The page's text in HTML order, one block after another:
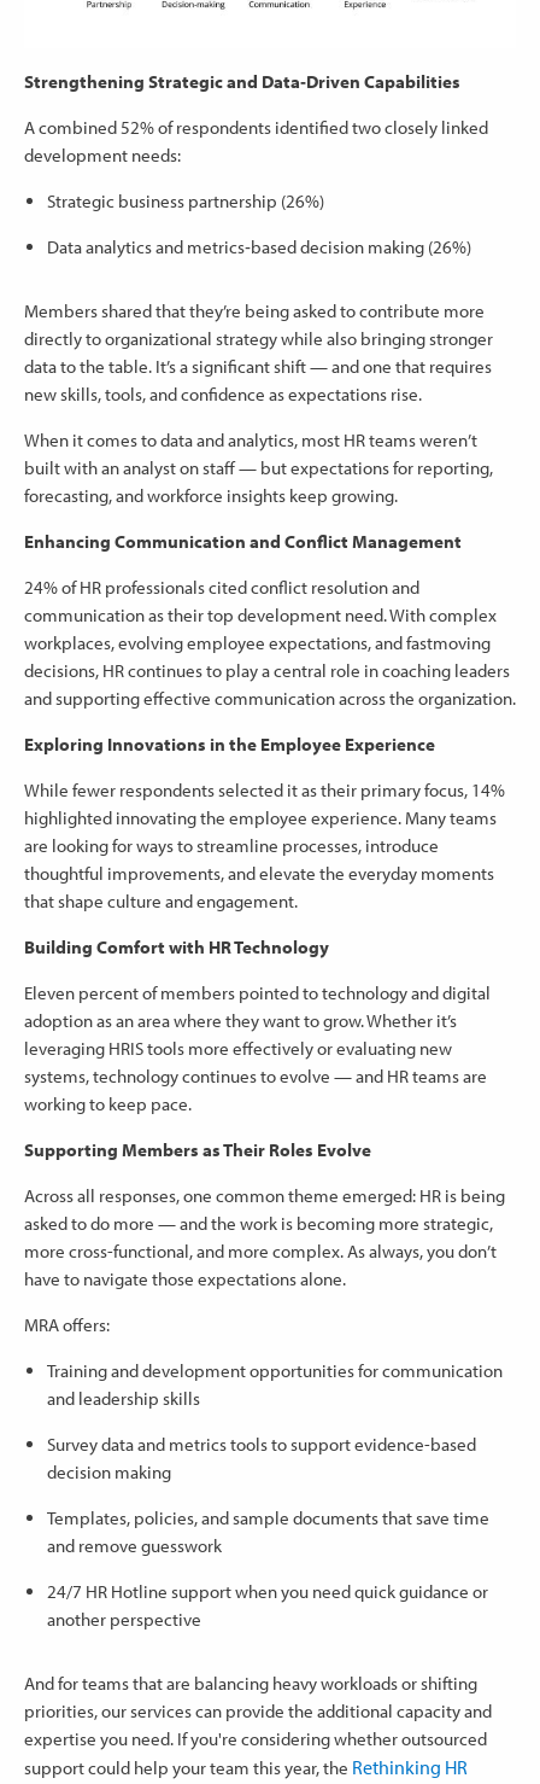
Strengthening Strategic and Data‑Driven Capabilities
A combined 52% of respondents identified two closely linked
development needs:
Strategic business partnership (26%)
Data analytics and metrics‑based decision making (26%)
Members shared that they’re being asked to contribute more
directly to organizational strategy while also bringing stronger
data to the table. It’s a significant shift — and one that requires
new skills, tools, and confidence as expectations rise.
When it comes to data and analytics, most HR teams weren’t
built with an analyst on staff — but expectations for reporting,
forecasting, and workforce insights keep growing.
Enhancing Communication and Conflict Management
24% of HR professionals cited conflict resolution and
communication as their top development need. With complex
workplaces, evolving employee expectations, and fastmoving
decisions, HR continues to play a central role in coaching leaders
and supporting effective communication across the organization.
Exploring Innovations in the Employee Experience
While fewer respondents selected it as their primary focus, 14%
highlighted innovating the employee experience. Many teams
are looking for ways to streamline processes, introduce
thoughtful improvements, and elevate the everyday moments
that shape culture and engagement.
Building Comfort with HR Technology
Eleven percent of members pointed to technology and digital
adoption as an area where they want to grow. Whether it’s
leveraging HRIS tools more effectively or evaluating new
systems, technology continues to evolve — and HR teams are
working to keep pace.
Supporting Members as Their Roles Evolve
Across all responses, one common theme emerged: HR is being
asked to do more — and the work is becoming more strategic,
more cross-functional, and more complex. As always, you don’t
have to navigate those expectations alone.
MRA offers:
Training and development opportunities for communication
and leadership skills
Survey data and metrics tools to support evidence-based
decision making
Templates, policies, and sample documents that save time
and remove guesswork
24/7 HR Hotline support when you need quick guidance or
another perspective
And for teams that are balancing heavy workloads or shifting
priorities, our services can provide the additional capacity and
expertise you need. If you're considering whether outsourced
support could help your team this year, the Rethinking HR